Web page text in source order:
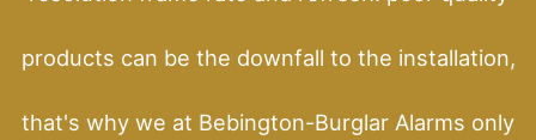
products can be the downfall to the installation,
that's why we at Bebington-Burglar Alarms only